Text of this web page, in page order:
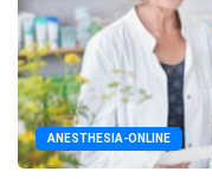
ANESTHESIA-ONLINE